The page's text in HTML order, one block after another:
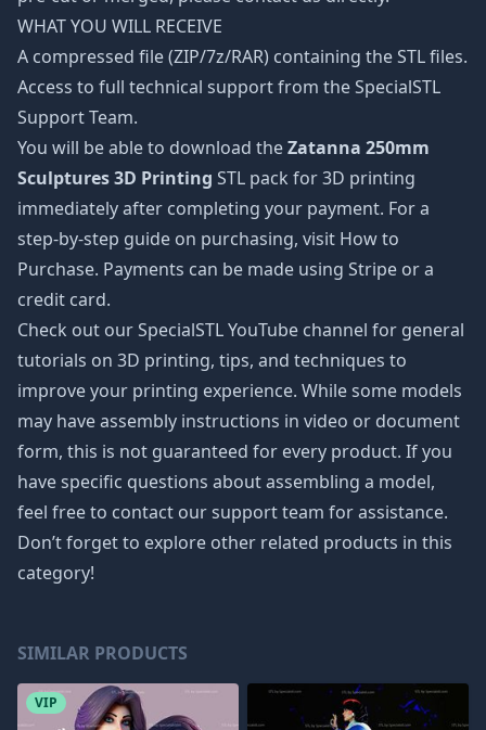
WHAT YOU WILL RECEIVE
A compressed file (ZIP/7z/RAR) containing the STL files.
Access to full technical support from the SpecialSTL
Support Team.
You will be able to download theZatanna 250mm
Sculptures 3D Printing STL pack for 3D printing
immediately after completing your payment. For a
step-by-step guide on purchasing, visit How to
Purchase. Payments can be made using Stripe or a
credit card.
Check out our SpecialSTL YouTube channel for general
tutorials on 3D printing, tips, and techniques to
improve your printing experience. While some models
may have assembly instructions in video or document
form, this is not guaranteed for every product. If you
have specific questions about assembling a model,
feel free to contact our support team for assistance.
Don’t forget to explore other related products in this
category!
SIMILAR PRODUCTS
VIP